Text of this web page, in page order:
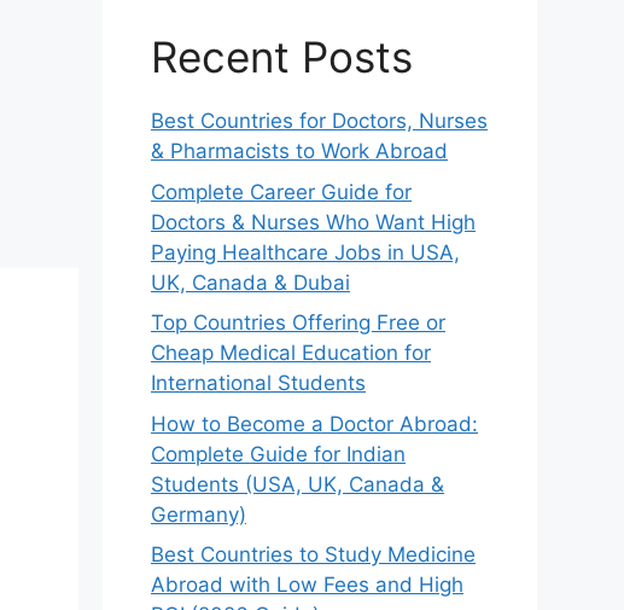
Recent Posts
Best Countries for Doctors, Nurses
& Pharmacists to Work Abroad
Complete Career Guide for
Doctors & Nurses Who Want High
Paying Healthcare Jobs in USA,
UK, Canada & Dubai
Top Countries Offering Free or
Cheap Medical Education for
International Students
How to Become a Doctor Abroad:
Complete Guide for Indian
Students (USA, UK, Canada &
Germany)
Best Countries to Study Medicine
Abroad with Low Fees and High